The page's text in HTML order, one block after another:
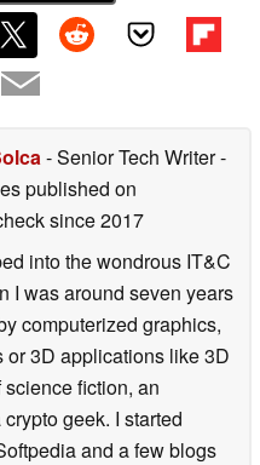
- Senior Tech Writer-
published on
since 2017
into the wondrous IT&C
I was around seven years
computerized graphics,
or 3D applications like 3D
fiction, an
geek. I started
and a few blogs